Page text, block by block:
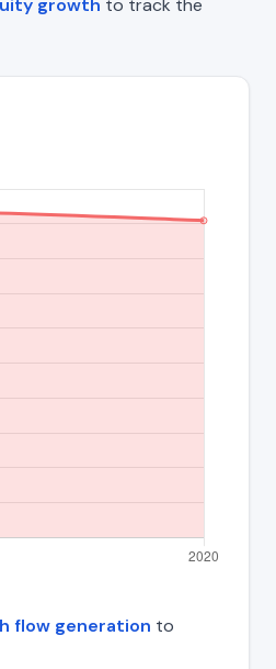
growth to track the
flow generation to